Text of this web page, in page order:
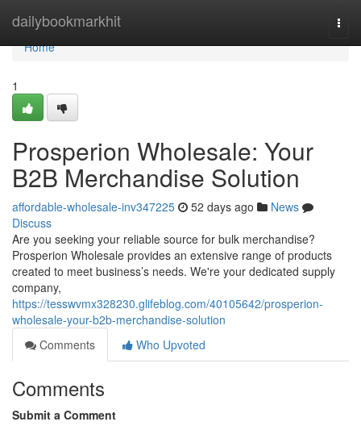
dailybookmarkhit
Home
Home
1
Prosperion Wholesale: Your
B2B Merchandise Solution
affordable-wholesale-inv347225 52 days ago
News
Discuss
Are you seeking your reliable source for bulk merchandise?
Prosperion Wholesale provides an extensive range of products
created to meet business’s needs. We're your dedicated supply
company,
https://tesswvmx328230.glifeblog.com/40105642/prosperion-
wholesale-your-b2b-merchandise-solution
Comments
Who Upvoted
Comments
Submit a Comment